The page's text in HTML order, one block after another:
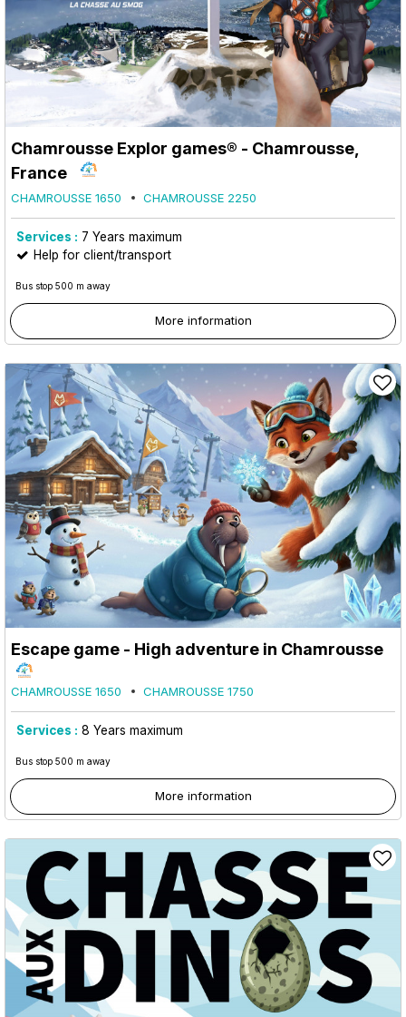
Chamrousse Explor games® - Chamrousse,
France
CHAMROUSSE 1650 CHAMROUSSE 2250
Services : 7 Years maximum
Help for client/transport
Bus stop 500 m away
More information
Escape game - High adventure in Chamrousse
CHAMROUSSE 1650 CHAMROUSSE 1750
Services : 8 Years maximum
Bus stop 500 m away
More information